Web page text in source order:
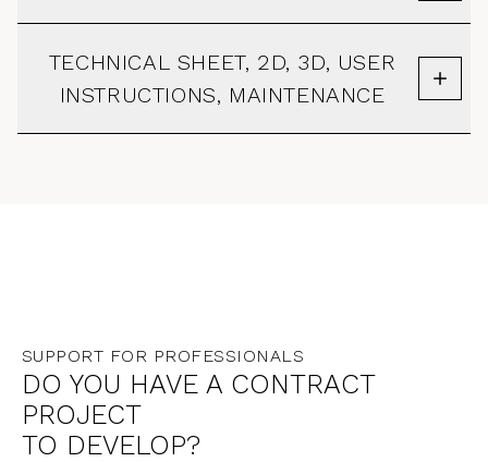
TECHNICAL SHEET, 2D, 3D, USER
INSTRUCTIONS, MAINTENANCE
SUPPORT FOR PROFESSIONALS
DO YOU HAVE A CONTRACT
PROJECT
TO DEVELOP?